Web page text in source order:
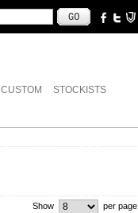
CUSTOM STOCKISTS
Show per page